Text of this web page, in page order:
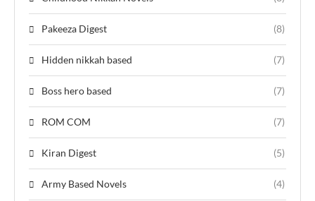
Pakeeza Digest (8)
Hidden nikkah based (7)
Boss hero based (7)
ROM COM (7)
Kiran Digest (5)
Army Based Novels (4)